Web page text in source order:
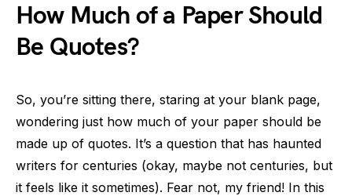
How Much of a Paper Should
Be Quotes?
So, you’re sitting there, staring at your blank page,
wondering just how much of your paper should be
made up of quotes. It’s a question that has haunted
writers for centuries (okay, maybe not centuries, but
it feels like it sometimes). Fear not, my friend! In this